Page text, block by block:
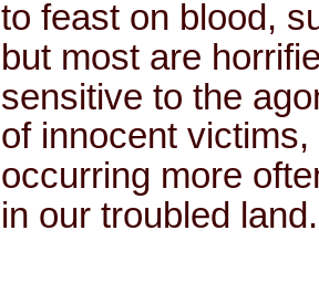
to feast on blood,
but most are
sensitive to the
of innocent victims,
occurring more
in our troubled land.